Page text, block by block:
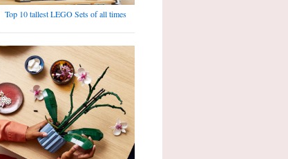
Top 10 tallest LEGO Sets of all times